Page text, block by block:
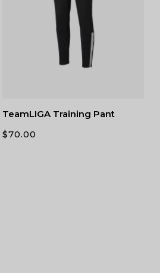
TeamLIGA Training Pant
$70.00